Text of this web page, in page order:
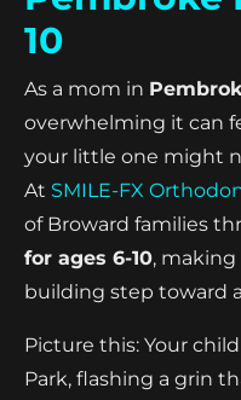
10
As a mom in
overwhelming it can
your little one might
At SMILE-FX
of Broward families
for ages 6-10,
building step toward
Picture this: Your
Park, flashing a grin